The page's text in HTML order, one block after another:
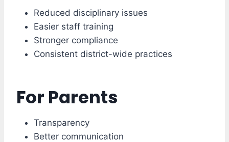
Reduced disciplinary issues
Easier staff training
Stronger compliance
Consistent district-wide practices
For Parents
Transparency
Better communication